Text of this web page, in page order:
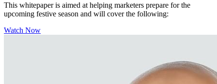
This whitepaper is aimed at helping marketers prepare for the
upcoming festive season and will cover the following:
Watch Now